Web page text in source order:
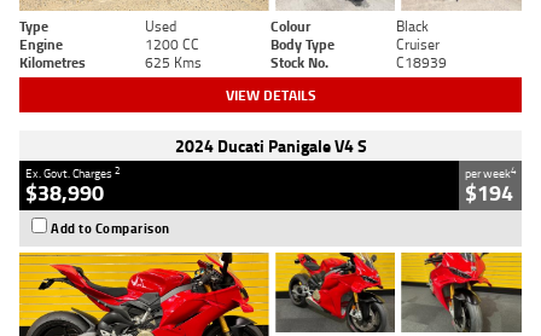
Type Used Colour
Black
Engine
1200 CC Body Type
Cruiser
Kilometres
625 Kms Stock No. C18939
VIEW DETAILS
2024 Ducati Panigale V4 S
Ex. Govt. Charges2
$38,990
per week4
$194
Add to Comparison